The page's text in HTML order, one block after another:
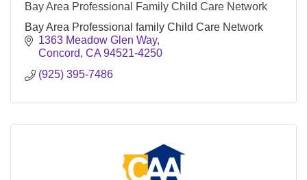
Bay Area Professional Family Child Care Network
Bay Area Professional family Child Care Network
1363 Meadow Glen Way
Concord CA 94521-4250
(925) 395-7486